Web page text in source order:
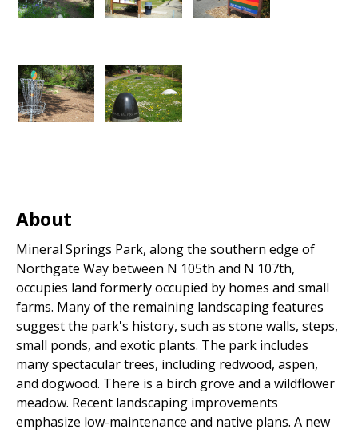
About
Mineral Springs Park, along the southern edge of
Northgate Way between N 105th and N 107th,
occupies land formerly occupied by homes and small
farms. Many of the remaining landscaping features
suggest the park's history, such as stone walls, steps,
small ponds, and exotic plants. The park includes
many spectacular trees, including redwood, aspen,
and dogwood. There is a birch grove and a wildflower
meadow. Recent landscaping improvements
emphasize low-maintenance and native plans. A new